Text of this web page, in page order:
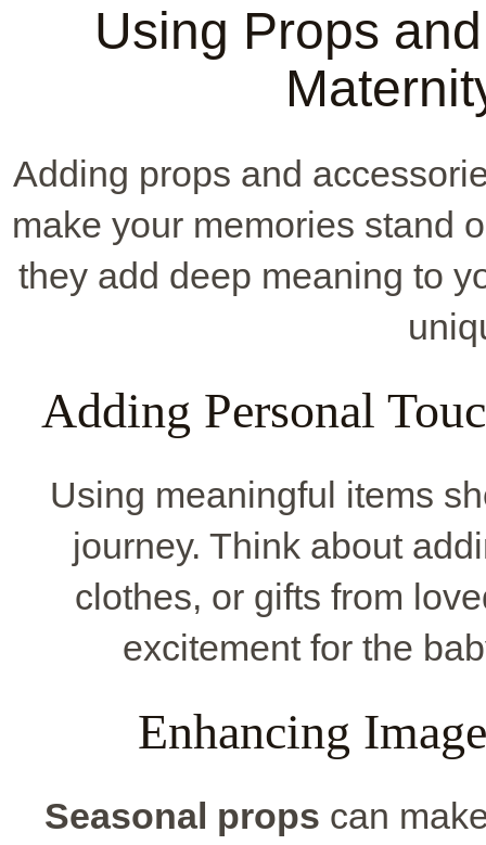
Using Props
Adding props and
make your memories stand
they add deep meaning to
Adding Personal
Using meaningful items
journey. Think about
clothes, or gifts from
excitement for the
Enhancing
Seasonal props can